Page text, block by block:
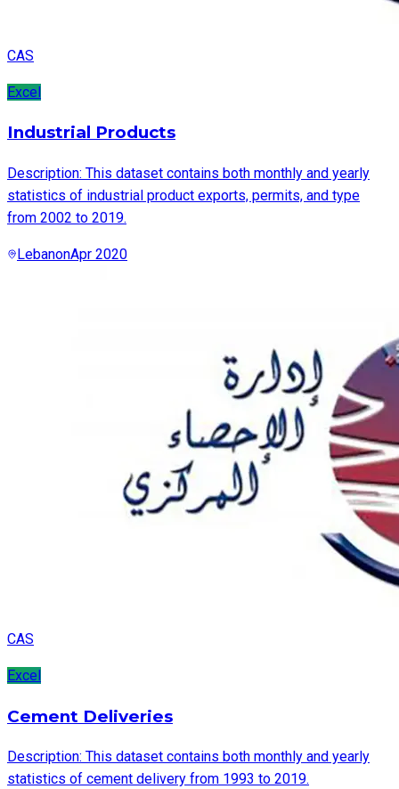
CAS
Excel
Industrial Products
Description: This dataset contains both monthly and yearly
statistics of industrial product exports, permits, and type
from 2002 to 2019.
LebanonApr 2020
CAS
Excel
Cement Deliveries
Description: This dataset contains both monthly and yearly
statistics of cement delivery from 1993 to 2019.